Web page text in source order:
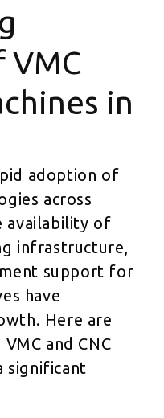
in
adoption of
across
availability of
infrastructure,
support for
have
Here are
and CNC
significant